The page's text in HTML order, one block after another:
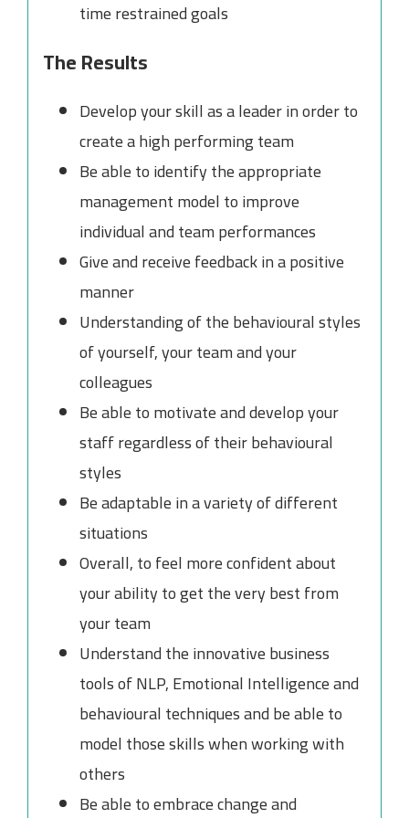
time restrained goals
The Results
Develop your skill as a leader in order to
create a high performing team
Be able to identify the appropriate
management model to improve
individual and team performances
Give and receive feedback in a positive
manner
Understanding of the behavioural styles
of yourself, your team and your
colleagues
Be able to motivate and develop your
staff regardless of their behavioural
styles
Be adaptable in a variety of different
situations
Overall, to feel more confident about
your ability to get the very best from
your team
Understand the innovative business
tools of NLP, Emotional Intelligence and
behavioural techniques and be able to
model those skills when working with
others
Be able to embrace change and